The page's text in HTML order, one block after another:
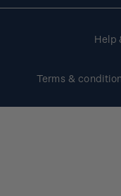
Help
Terms &